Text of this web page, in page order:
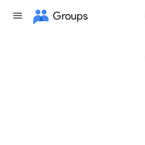
Groups